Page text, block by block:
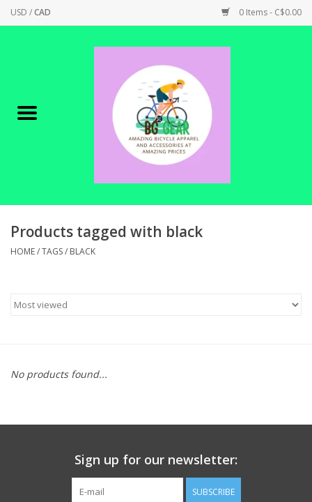
USD /CAD 0 Items - C$0.00
Canadian Made !
SHOP ELECTRIC
SHOP APPAREL
SHOP TOOLS/SUPPLIES
BIKE MAINTENANCE
Products tagged with black
HOME/TAGS/ BLACK
No products found...
Sign up for our newsletter:
SUBSCRIBE